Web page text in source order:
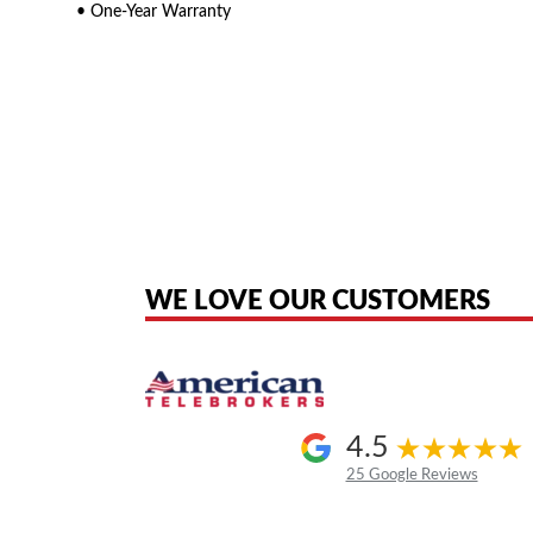
• One-Year Warranty
WE LOVE OUR CUSTOMERS
4.5
25 Google Reviews